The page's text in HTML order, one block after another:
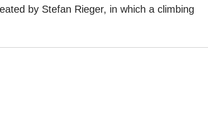
by Stefan Rieger, in which a climbing